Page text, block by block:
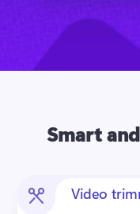
Smart
Video